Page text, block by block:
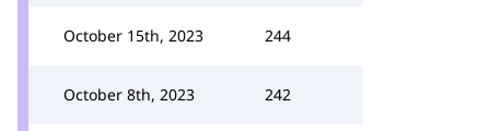
October 15th, 2023 244
October 8th, 2023 242